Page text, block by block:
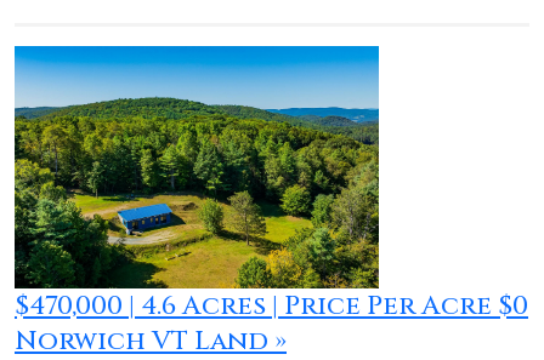
$470,000 | 4.6 Acres | Price Per Acre $0
Norwich VT Land »